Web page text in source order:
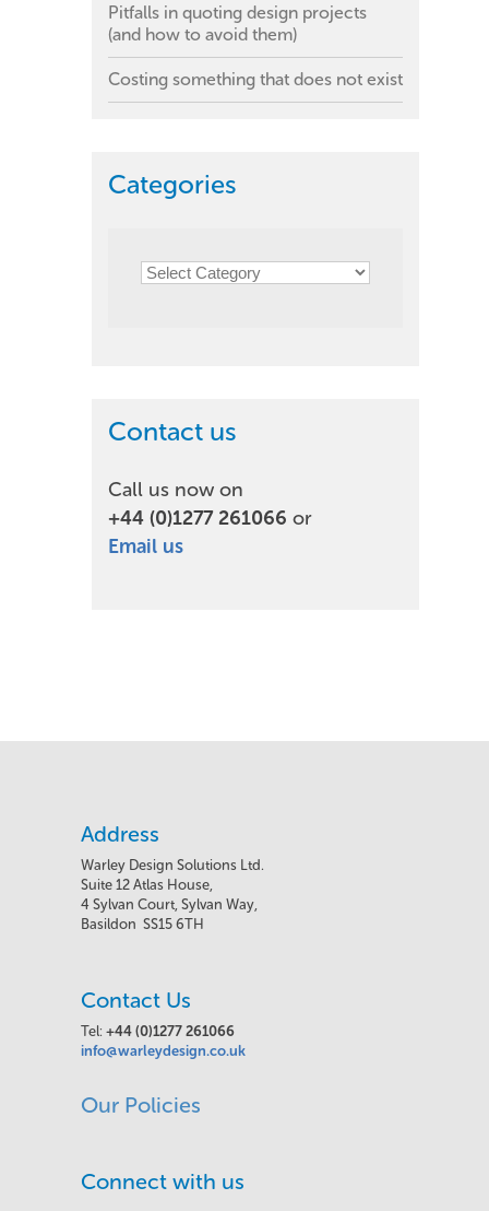
Pitfalls in quoting design projects
(and how to avoid them)
Costing something that does not exist
Categories
Contact us
Call us now on
+44 (0)1277 261066 or
Email us
Address
Warley Design Solutions Ltd.
Suite 12 Atlas House,
4 Sylvan Court, Sylvan Way,
Basildon SS15 6TH
Contact Us
Tel: +44 (0)1277 261066
info@warleydesign.co.uk
Our Policies
Connect with us